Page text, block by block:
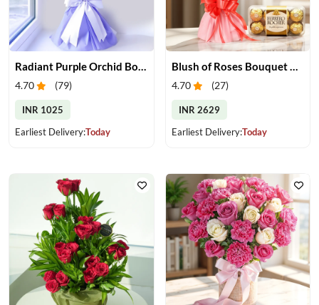
Radiant Purple Orchid Bouquet
4.70 (79)
INR 1025
Earliest Delivery:Today
Blush of Roses Bouquet & Ferrero Treats
4.70 (27)
INR 2629
Earliest Delivery:Today